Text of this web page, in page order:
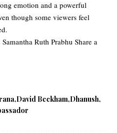
emotion and a powerful
though some viewers feel
Ruth Prabhu Share a
David Beckham Dhanush